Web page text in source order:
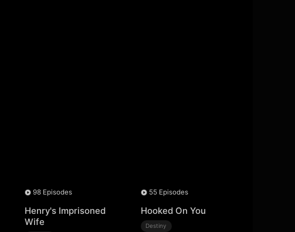
98 Episodes
Henry's Imprisoned
Wife
55 Episodes
Hooked On You
Destiny